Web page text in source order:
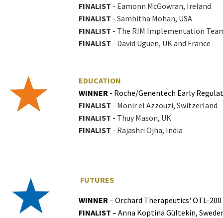
FINALIST - Eamonn McGowran, Ireland
FINALIST - Samhitha Mohan, USA
FINALIST - The RIM Implementation
FINALIST - David Uguen, UK and France
EDUCATION
WINNER - Roche/Genentech Early
FINALIST - Monir el Azzouzi, Switzerland
FINALIST - Thuy Mason, UK
FINALIST - Rajashri Ojha, India
FUTURES
WINNER – Orchard Therapeutics' OTL-
FINALIST – Anna Koptina Gültekin,